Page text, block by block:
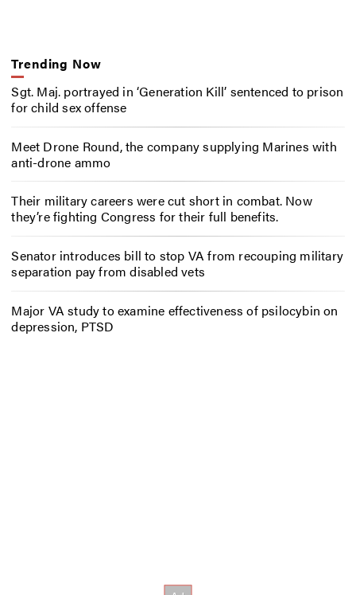
Trending Now
Sgt. Maj. portrayed in ‘Generation Kill’ sentenced to prison
for child sex offense
Meet Drone Round, the company supplying Marines with
anti-drone ammo
Their military careers were cut short in combat. Now
they’re fighting Congress for their full benefits.
Senator introduces bill to stop VA from recouping military
separation pay from disabled vets
Major VA study to examine effectiveness of psilocybin on
depression, PTSD